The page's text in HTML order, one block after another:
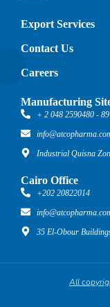
Export Services
Contact Us
Careers
Manufacturing
+ 2 048 2590480 - 89
Industrial Quisna
Cairo Office
+202 20822014
35 El-Obour
All